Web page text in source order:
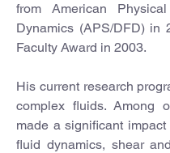
from American
Dynamics (APS/DFD) in
Faculty Award in 2003.
His current research
complex fluids. Among
made a significant
fluid dynamics, shear